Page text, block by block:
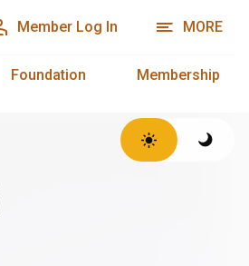
Member Log In MORE
Foundation Membership